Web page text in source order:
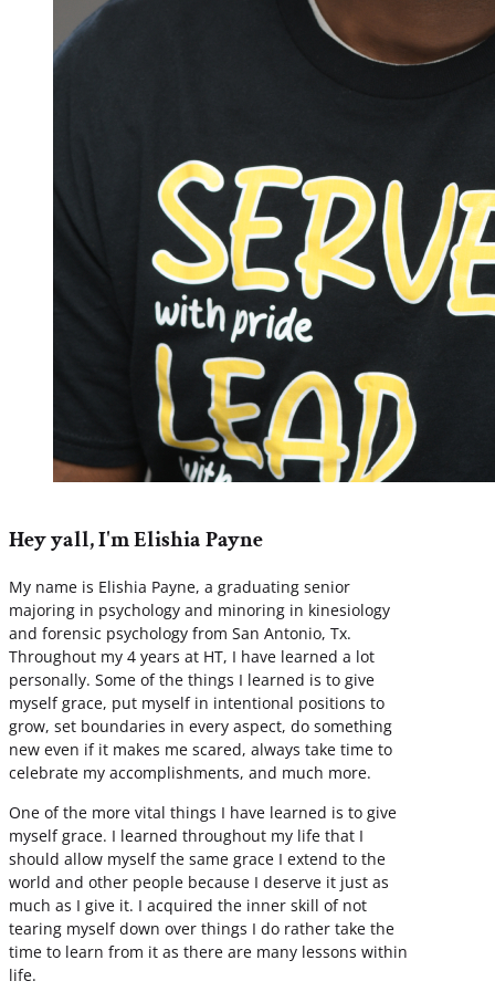
Hey yall, I'm Elishia Payne
My name is Elishia Payne, a graduating senior
majoring in psychology and minoring in kinesiology
and forensic psychology from San Antonio, Tx.
Throughout my 4 years at HT, I have learned a lot
personally. Some of the things I learned is to give
myself grace, put myself in intentional positions to
grow, set boundaries in every aspect, do something
new even if it makes me scared, always take time to
celebrate my accomplishments, and much more.
One of the more vital things I have learned is to give
myself grace. I learned throughout my life that I
should allow myself the same grace I extend to the
world and other people because I deserve it just as
much as I give it. I acquired the inner skill of not
tearing myself down over things I do rather take the
time to learn from it as there are many lessons within
life.